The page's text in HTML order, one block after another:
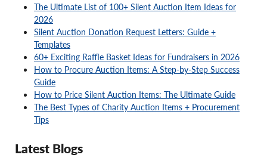
The Ultimate List of 100+ Silent Auction Item Ideas for
2026
Silent Auction Donation Request Letters: Guide +
Templates
60+ Exciting Raffle Basket Ideas for Fundraisers in 2026
How to Procure Auction Items: A Step-by-Step Success
Guide
How to Price Silent Auction Items: The Ultimate Guide
The Best Types of Charity Auction Items + Procurement
Tips
Latest Blogs